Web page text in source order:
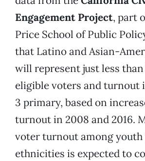
Engagement Project, part
Price School of Public
that Latino and Asian-
will represent just less
eligible voters and turnout
3 primary, based on
turnout in 2008 and 2016.
voter turnout among youth
ethnicities is expected to